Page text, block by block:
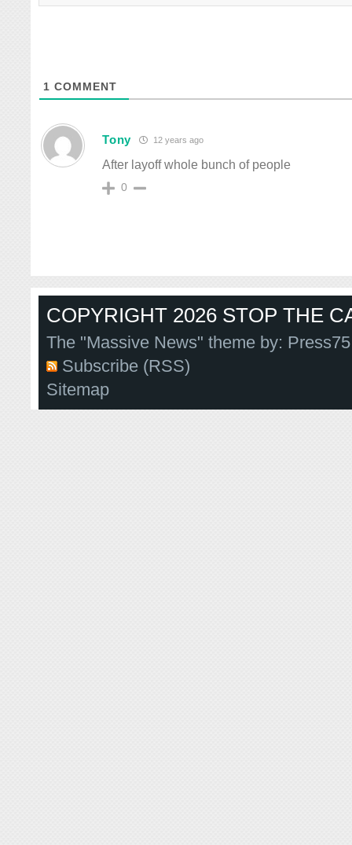
1 COMMENT
Tony 12 years ago
After layoff whole bunch of people
0
COPYRIGHT 2026 STOP THE
The "Massive News" theme by:
Subscribe (RSS)
Sitemap